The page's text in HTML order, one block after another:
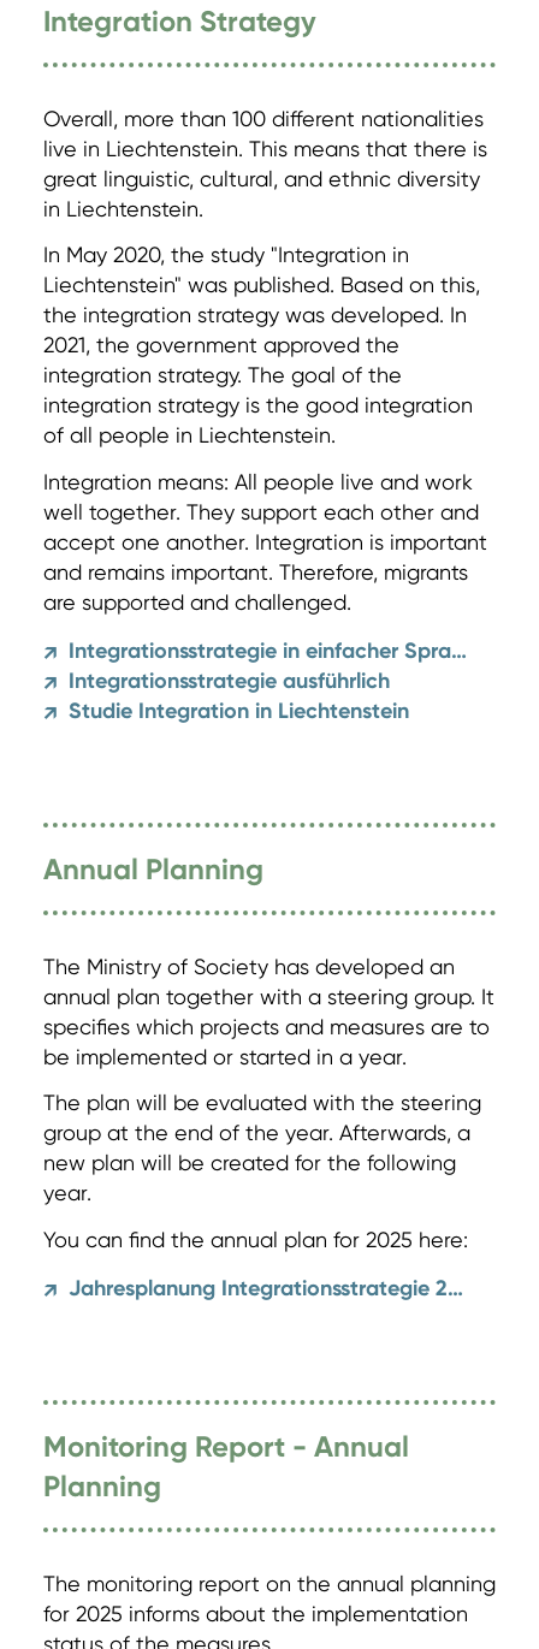
Integration Strategy
Overall, more than 100 different nationalities
live in Liechtenstein. This means that there is
great linguistic, cultural, and ethnic diversity
in Liechtenstein.
In May 2020, the study "Integration in
Liechtenstein" was published. Based on this,
the integration strategy was developed. In
2021, the government approved the
integration strategy. The goal of the
integration strategy is the good integration
of all people in Liechtenstein.
Integration means: All people live and work
well together. They support each other and
accept one another. Integration is important
and remains important. Therefore, migrants
are supported and challenged.
↗ Integrationsstrategie in einfacher Sprache
↗ Integrationsstrategie ausführlich
↗ Studie Integration in Liechtenstein
Annual Planning
The Ministry of Society has developed an
annual plan together with a steering group. It
specifies which projects and measures are to
be implemented or started in a year.
The plan will be evaluated with the steering
group at the end of the year. Afterwards, a
new plan will be created for the following
year.
You can find the annual plan for 2025 here:
↗ Jahresplanung Integrationsstrategie 2025
Monitoring Report - Annual
Planning
The monitoring report on the annual planning
for 2025 informs about the implementation
status of the measures.